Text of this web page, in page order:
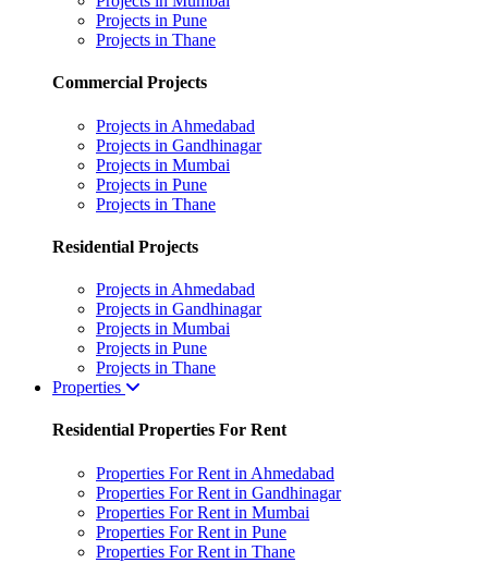
Projects in Pune
Projects in Thane
Commercial Projects
Projects in Ahmedabad
Projects in Gandhinagar
Projects in Mumbai
Projects in Pune
Projects in Thane
Residential Projects
Projects in Ahmedabad
Projects in Gandhinagar
Projects in Mumbai
Projects in Pune
Projects in Thane
Properties
Residential Properties For Rent
Properties For Rent in Ahmedabad
Properties For Rent in Gandhinagar
Properties For Rent in Mumbai
Properties For Rent in Pune
Properties For Rent in Thane